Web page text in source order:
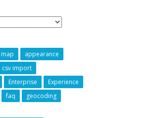
appearance
csv import
Enterprise
Experience
faq
geocoding